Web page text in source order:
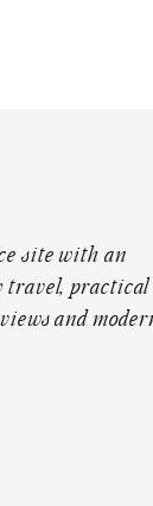
site with an
travel, practical
and